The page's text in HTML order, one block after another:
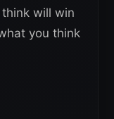
will win
you think